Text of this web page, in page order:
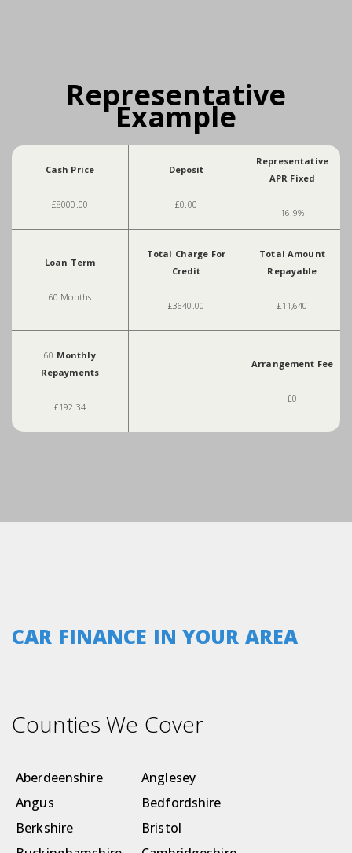
Representative
Example
Cash Price
£8000.00
Deposit
£0.00
Representative
APR Fixed
16.9%
Loan Term
60 Months
Total Charge For
Credit
£3640.00
Total Amount
Repayable
£11,640
60 Monthly
Repayments
£192.34
Arrangement Fee
£0
CAR FINANCE IN YOUR AREA
Counties We Cover
Aberdeenshire
Anglesey
Angus
Bedfordshire
Berkshire
Bristol